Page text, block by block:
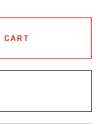
CART